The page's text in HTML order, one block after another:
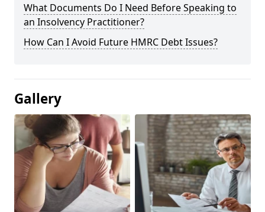
What Documents Do I Need Before Speaking to
an Insolvency Practitioner?
How Can I Avoid Future HMRC Debt Issues?
Gallery